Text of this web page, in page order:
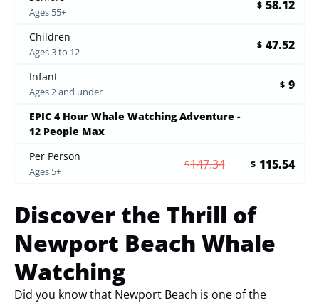
Ages 55+
$ 58.12
Children
Ages 3 to 12
$ 47.52
Infant
Ages 2 and under
$ 9
EPIC 4 Hour Whale Watching Adventure -
12 People Max
Per Person
Ages 5+
$147.34 $ 115.54
Discover the Thrill of
Newport Beach Whale
Watching
Did you know that Newport Beach is one of the